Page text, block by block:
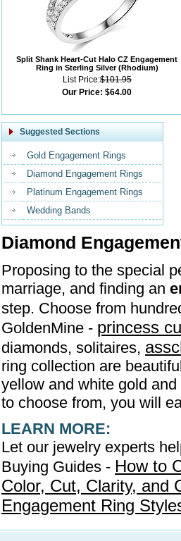
Split Shank Heart-Cut Halo CZ Engagement
Ring in Sterling Silver (Rhodium)
List Price:$101.95
Our Price: $64.00
Suggested Sections
Gold Engagement Rings
Diamond Engagement Rings
Platinum Engagement Rings
Wedding Bands
Diamond
Proposing to the special
marriage, and finding an
step. Choose from
GoldenMine - princess
diamonds, solitaires,
ring collection are
yellow and white gold
to choose from, you will
LEARN MORE:
Let our jewelry experts
Buying Guides - How to
Color, Cut, Clarity, and
Engagement Ring